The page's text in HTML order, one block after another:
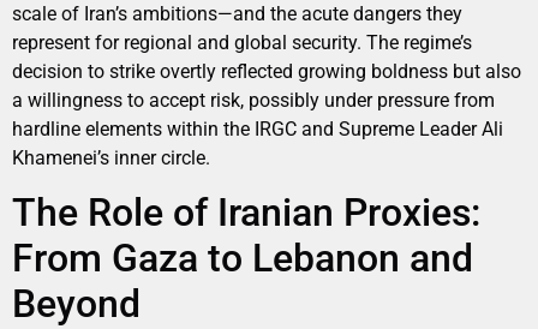
scale of Iran’s ambitions—and the acute dangers they
represent for regional and global security. The regime’s
decision to strike overtly reflected growing boldness but also
a willingness to accept risk, possibly under pressure from
hardline elements within the IRGC and Supreme Leader Ali
Khamenei’s inner circle.
The Role of Iranian Proxies:
From Gaza to Lebanon and
Beyond